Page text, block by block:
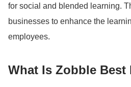
for social and blended learning.
businesses to enhance the
employees.
What Is Zobble Best